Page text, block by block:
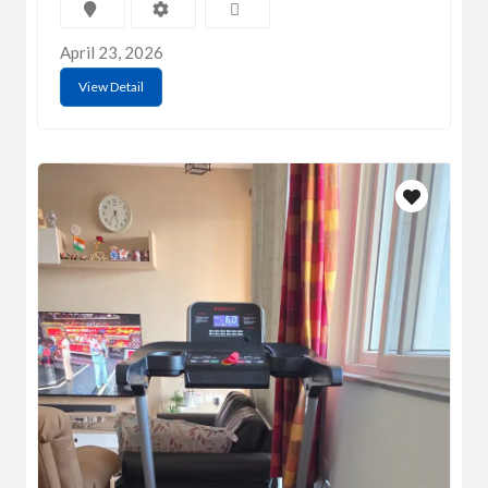
April 23, 2026
View Detail